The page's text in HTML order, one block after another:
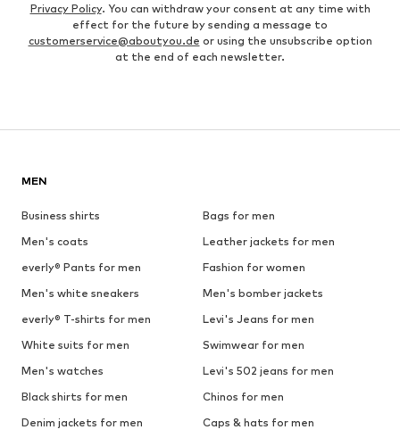
Privacy Policy. You can withdraw your consent at any time with
effect for the future by sending a message to
customerservice@aboutyou.de or using the unsubscribe option
at the end of each newsletter.
MEN
Business shirts
Bags for men
Men's coats
Leather jackets for men
everly® Pants for men
Fashion for women
Men's white sneakers
Men's bomber jackets
everly® T-shirts for men
Levi's Jeans for men
White suits for men
Swimwear for men
Men's watches
Levi's 502 jeans for men
Black shirts for men
Chinos for men
Denim jackets for men
Caps & hats for men